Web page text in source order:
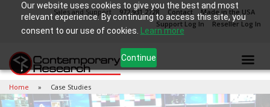
Our website uses cookies to give you the best and most
relevant experience. By continuing to access this site, you
consent to our use of cookies.
Learn more
Continue
Sales and Support 972.931.2728 Contact
Made in the USA
Support Log In
Reseller Log In
Home Case Studies